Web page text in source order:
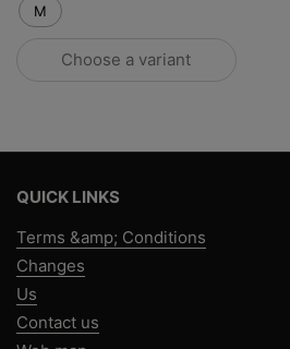
M
Choose a variant
QUICK LINKS
Terms &amp; Conditions
Changes
Us
Contact us